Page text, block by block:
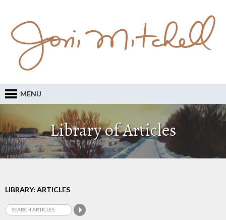
MENU
Library of Articles
LIBRARY: ARTICLES